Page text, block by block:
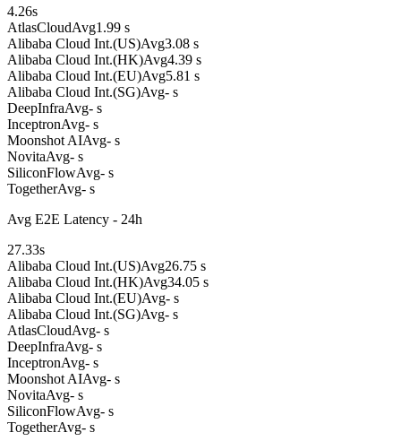
4.26s
AtlasCloudAvg1.99 s
Alibaba Cloud Int.(US)Avg3.08 s
Alibaba Cloud Int.(HK)Avg4.39 s
Alibaba Cloud Int.(EU)Avg5.81 s
Alibaba Cloud Int.(SG)Avg- s
DeepInfraAvg- s
InceptronAvg- s
Moonshot AIAvg- s
NovitaAvg- s
SiliconFlowAvg- s
TogetherAvg- s
Avg E2E Latency - 24h
27.33s
Alibaba Cloud Int.(US)Avg26.75 s
Alibaba Cloud Int.(HK)Avg34.05 s
Alibaba Cloud Int.(EU)Avg- s
Alibaba Cloud Int.(SG)Avg- s
AtlasCloudAvg- s
DeepInfraAvg- s
InceptronAvg- s
Moonshot AIAvg- s
NovitaAvg- s
SiliconFlowAvg- s
TogetherAvg- s